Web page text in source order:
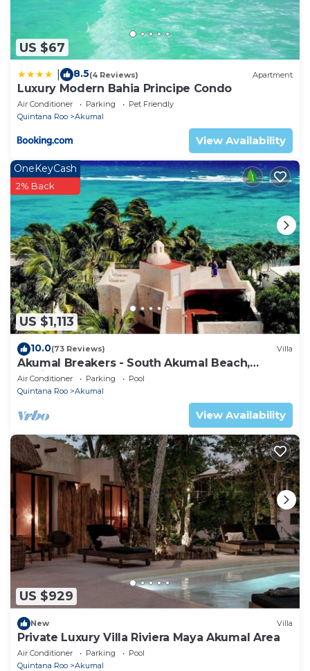
need and a location that makes this a great choice
to stay in Akumal. Enjoy your stay in Akumal at this
House.
US $67
8.5(4 Reviews) Apartment
Luxury Modern Bahia Principe Condo
Air Conditioner Parking
Pet Friendly
Quintana Roo
Akumal
View Availability
US $1,113
OneKeyCash
2% Back
10.0(73 Reviews) Villa
Akumal Breakers - South Akumal Beach,
Mexico
Air Conditioner Parking
Pool
Quintana Roo
Akumal
View Availability
US $929
New Villa
Private Luxury Villa Riviera Maya Akumal Area
Air Conditioner Parking
Pool
Quintana Roo
Akumal